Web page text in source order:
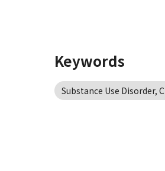
Keywords
Substance Use Disorder,